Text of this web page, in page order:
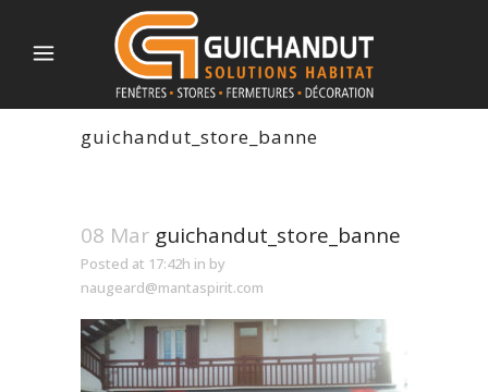
guichandut_store_banne
08 Mar guichandut_store_banne
Posted at 17:42h in by
naugeard@mantaspirit.com